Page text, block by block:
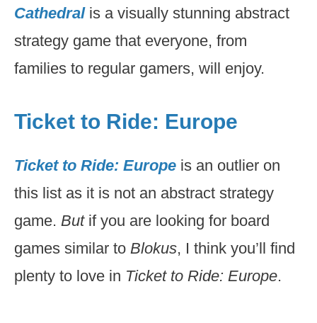
Cathedral is a visually stunning abstract
strategy game that everyone, from
families to regular gamers, will enjoy.
Ticket to Ride: Europe
Ticket to Ride: Europe is an outlier on
this list as it is not an abstract strategy
game. Butif you are looking for board
games similar to Blokus, I think you’ll find
plenty to love in Ticket to Ride: Europe.